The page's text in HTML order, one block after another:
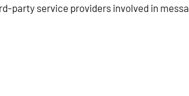
party service providers involved in